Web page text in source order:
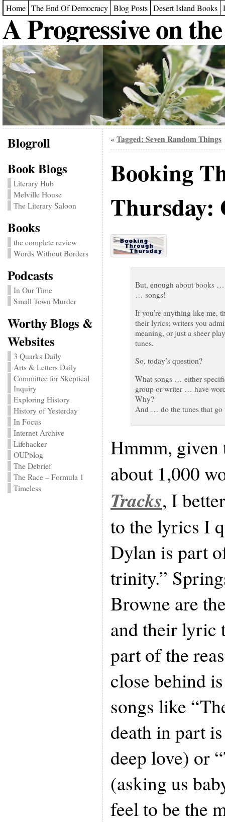
Home The End Of Democracy Blog Posts Desert Island Books
A Progressive on
Blogroll
Book Blogs
Literary Hub
Melville House
The Literary Saloon
Books
the complete review
Words Without Borders
Podcasts
In Our Time
Small Town Murder
Worthy Blogs &
Websites
3 Quarks Daily
Arts & Letters Daily
Committee for Skeptical
Inquiry
Exploring History
History of Yesterday
In Focus
Internet Archive
Lifehacker
OUPblog
The Debrief
The Race – Formula 1
Timeless
« Tagged: Seven Random Things
Booking
Thursday:
But, enough about books
… songs!
If you’re anything like me,
their lyrics; writers you
meaning, or just a sheer
tunes.
So, today’s question?
What songs … either
group or writer … have
Why?
And … do the tunes that go
Hmmm,
about 1,000
Tracks, I
to the lyrics I
Dylan is part
trinity.”
Browne are
and their lyric
part of the
close behind
songs like
death in part
deep love) or
(asking us
feel to be the